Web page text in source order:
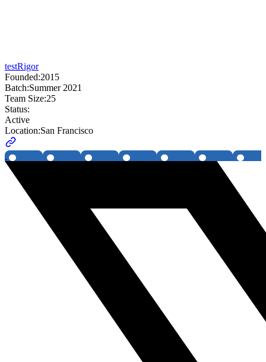
testRigor
Founded:2015
Batch:Summer 2021
Team Size:25
Status:
Active
Location:San Francisco